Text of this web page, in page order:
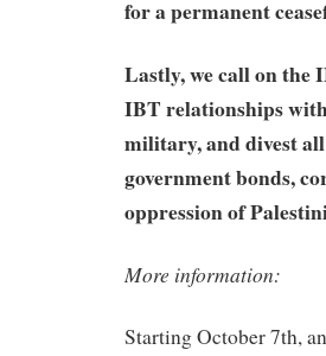
for a permanent
Lastly, we call on the
IBT relationships
military, and divest
government bonds,
oppression of
More information:
Starting October 7th,